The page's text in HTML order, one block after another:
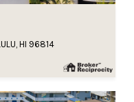
HI 96814